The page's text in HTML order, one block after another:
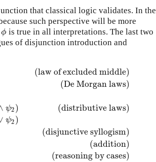
that classical logic validates. In the
such perspective will be more
ϕ
ϕ is true in all interpretations. The last two
of disjunction introduction and
ψ2 )
ψ2 )
(law of excluded middle)
(De Morgan laws)
(distributive laws)
(disjunctive syllogism)
(addition)
(reasoning by cases)
( ϕ∧ψ ψ)(De Morgan laws)